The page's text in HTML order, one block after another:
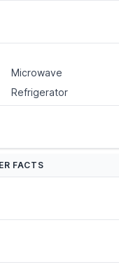
Microwave
Refrigerator
FACTS